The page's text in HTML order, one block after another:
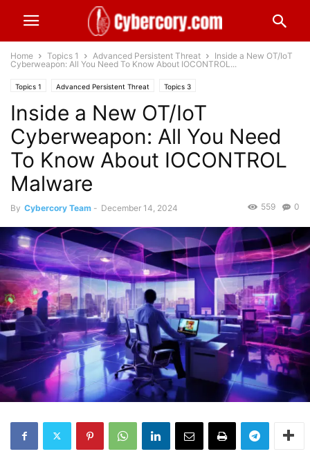
Home Topics 1 Advanced Persistent Threat
Inside a New OT/IoT
Cyberweapon: All You Need To Know About IOCONTROL...
Topics 1 Advanced Persistent Threat Topics 3
OT - ICS - SCADA Cybersecurity Worldwide
Inside a New OT/IoT
Cyberweapon: All You Need
To Know About IOCONTROL
Malware
By Cybercory Team - December 14, 2024 0
559